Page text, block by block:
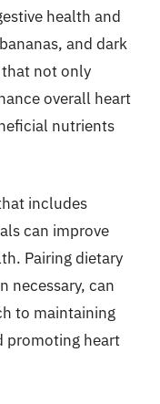
health and
and dark
not only
overall heart
nutrients
includes
can improve
Pairing dietary
necessary, can
to maintaining
promoting heart